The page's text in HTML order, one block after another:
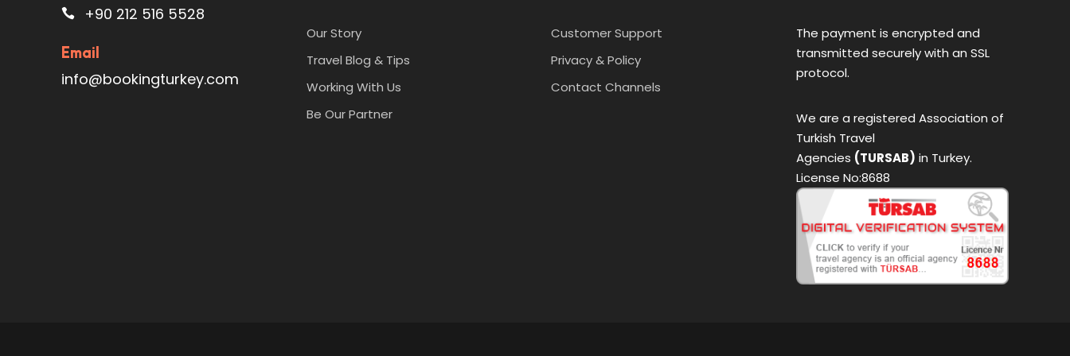
+90 212 516 5528
Email
info@bookingturkey.com
Our Story
Travel Blog & Tips
Working With Us
Be Our Partner
Customer Support
Privacy & Policy
Contact Channels
The payment is encrypted and
transmitted securely with an SSL
protocol.
We are a registered Association of
Turkish Travel
Agencies (TURSAB) in Turkey.
License No:8688